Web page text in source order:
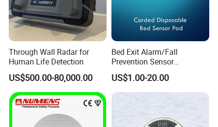
Through Wall Radar for
Human Life Detection
US$500.00-80,000.00
Bed Exit Alarm/Fall
Prevention Sensor
Alarm/Patient Safety
Pressure Sensor Pad for Fall
Management/Corded
Disposable Bed Sensor Pad
US$1.00-20.00